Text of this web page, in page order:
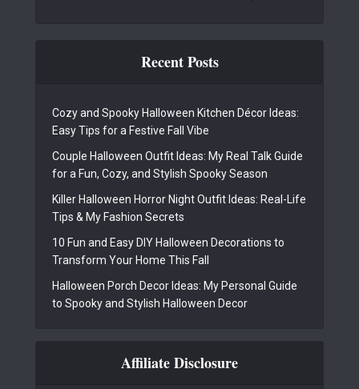
Recent Posts
Cozy and Spooky Halloween Kitchen Décor Ideas:
Easy Tips for a Festive Fall Vibe
Couple Halloween Outfit Ideas: My Real Talk Guide
for a Fun, Cozy, and Stylish Spooky Season
Killer Halloween Horror Night Outfit Ideas: Real-Life
Tips & My Fashion Secrets
10 Fun and Easy DIY Halloween Decorations to
Transform Your Home This Fall
Halloween Porch Decor Ideas: My Personal Guide
to Spooky and Stylish Halloween Decor
Affiliate Disclosure